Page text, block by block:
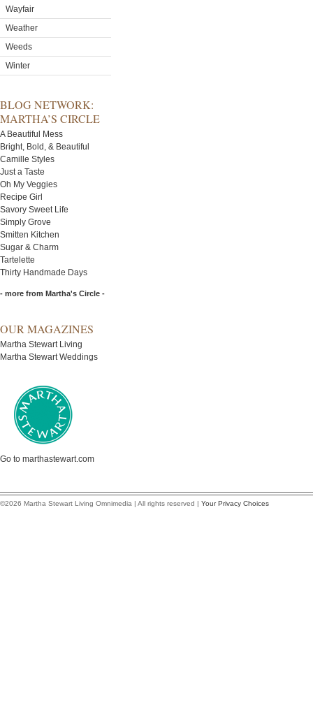
Wayfair
Weather
Weeds
Winter
BLOG NETWORK:
MARTHA’S CIRCLE
A Beautiful Mess
Bright, Bold, & Beautiful
Camille Styles
Just a Taste
Oh My Veggies
Recipe Girl
Savory Sweet Life
Simply Grove
Smitten Kitchen
Sugar & Charm
Tartelette
Thirty Handmade Days
- more from Martha's Circle -
OUR MAGAZINES
Martha Stewart Living
Martha Stewart Weddings
Go to marthastewart.com
©2026 Martha Stewart Living Omnimedia | All rights reserved | Your Privacy Choices